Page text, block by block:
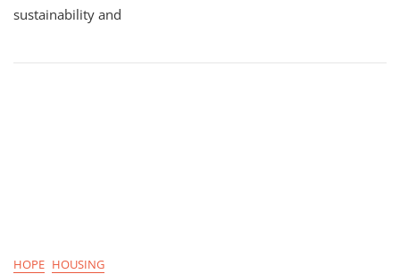
sustainability and
HOPE HOUSING